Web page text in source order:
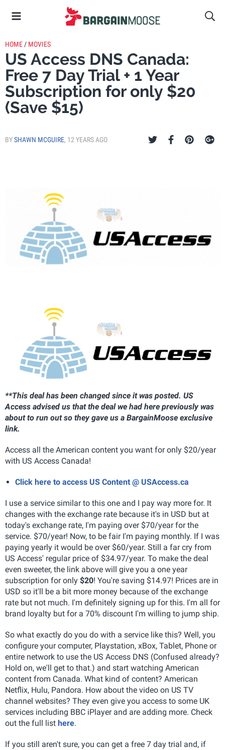
HOME / MOVIES
US Access DNS Canada:
Free 7 Day Trial + 1 Year
Subscription for only $20
(Save $15)
BYSHAWN MCGUIRE, 12 YEARS AGO
**This deal has been changed since it was posted. US
Access advised us that the deal we had here previously was
about to run out so they gave us a BargainMoose exclusive
link.
Access all the American content you want for only $20/year
with US Access Canada!
Click here to access US Content @ USAccess.ca
I use a service similar to this one and I pay way more for. It
changes with the exchange rate because it's in USD but at
today's exchange rate, I'm paying over $70/year for the
service. $70/year! Now, to be fair I'm paying monthly. If I was
paying yearly it would be over $60/year. Still a far cry from
US Access' regular price of $34.97/year. To make the deal
even sweeter, the link above will give you a one year
subscription for only $20! You're saving $14.97! Prices are in
USD so it'll be a bit more money because of the exchange
rate but not much. I'm definitely signing up for this. I'm all for
brand loyalty but for a 70% discount I'm willing to jump ship.
So what exactly do you do with a service like this? Well, you
configure your computer, Playstation, xBox, Tablet, Phone or
entire network to use the US Access DNS (Confused already?
Hold on, we'll get to that.) and start watching American
content from Canada. What kind of content? American
Netflix, Hulu, Pandora. How about the video on US TV
channel websites? They even give you access to some UK
services including BBC iPlayer and are adding more. Check
out the full list here.
If you still aren't sure, you can get a free 7 day trial and, if